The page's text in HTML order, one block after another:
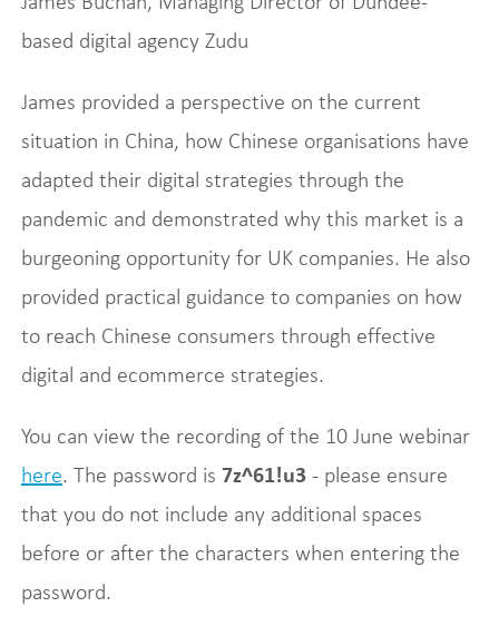
based digital agency Zudu
James provided a perspective on the current
situation in China, how Chinese organisations have
adapted their digital strategies through the
pandemic and demonstrated why this market is a
burgeoning opportunity for UK companies. He also
provided practical guidance to companies on how
to reach Chinese consumers through effective
digital and ecommerce strategies.
You can view the recording of the 10 June webinar
here. The password is 7z^61!u3- please ensure
that you do not include any additional spaces
before or after the characters when entering the
password.